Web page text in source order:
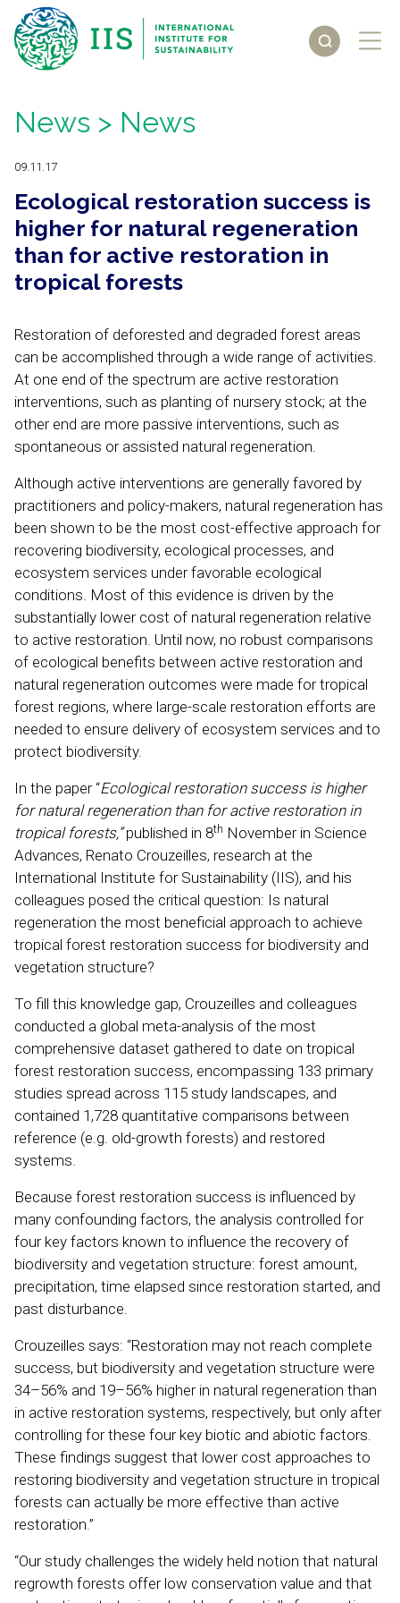
News > News
09.11.17
Ecological restoration success is
higher for natural regeneration
than for active restoration in
tropical forests
Restoration of deforested and degraded forest areas
can be accomplished through a wide range of activities.
At one end of the spectrum are active restoration
interventions, such as planting of nursery stock; at the
other end are more passive interventions, such as
spontaneous or assisted natural regeneration.
Although active interventions are generally favored by
practitioners and policy-makers, natural regeneration has
been shown to be the most cost-effective approach for
recovering biodiversity, ecological processes, and
ecosystem services under favorable ecological
conditions. Most of this evidence is driven by the
substantially lower cost of natural regeneration relative
to active restoration. Until now, no robust comparisons
of ecological benefits between active restoration and
natural regeneration outcomes were made for tropical
forest regions, where large-scale restoration efforts are
needed to ensure delivery of ecosystem services and to
protect biodiversity.
In the paper “Ecological restoration success is higher
for natural regeneration than for active restoration in
tropical forests,”published in 8th November in Science
Advances, Renato Crouzeilles, research at the
International Institute for Sustainability (IIS), and his
colleagues posed the critical question: Is natural
regeneration the most beneficial approach to achieve
tropical forest restoration success for biodiversity and
vegetation structure?
To fill this knowledge gap, Crouzeilles and colleagues
conducted a global meta-analysis of the most
comprehensive dataset gathered to date on tropical
forest restoration success, encompassing 133 primary
studies spread across 115 study landscapes, and
contained 1,728 quantitative comparisons between
reference (e.g. old-growth forests) and restored
systems.
Because forest restoration success is influenced by
many confounding factors, the analysis controlled for
four key factors known to influence the recovery of
biodiversity and vegetation structure: forest amount,
precipitation, time elapsed since restoration started, and
past disturbance.
Crouzeilles says: “Restoration may not reach complete
success, but biodiversity and vegetation structure were
34–56% and 19–56% higher in natural regeneration than
in active restoration systems, respectively, but only after
controlling for these four key biotic and abiotic factors.
These findings suggest that lower cost approaches to
restoring biodiversity and vegetation structure in tropical
forests can actually be more effective than active
restoration.”
“Our study challenges the widely held notion that natural
regrowth forests offer low conservation value and that